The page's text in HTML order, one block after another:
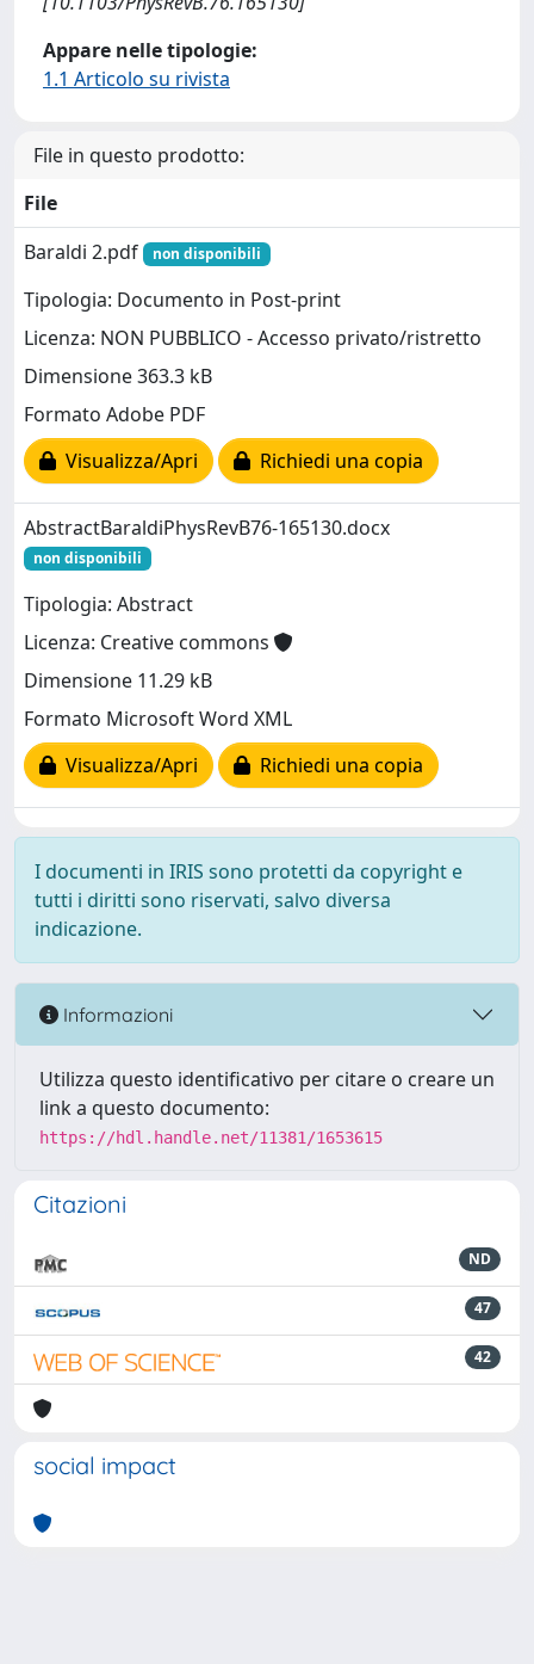
Appare nelle tipologie:
1.1 Articolo su rivista
File in questo prodotto:
File
Baraldi 2.pdf
non disponibili
Tipologia: Documento in Post-print
Licenza: NON PUBBLICO - Accesso privato/ristretto
Dimensione 363.3 kB
Formato Adobe PDF
Visualizza/Apri
Richiedi una copia
AbstractBaraldiPhysRevB76-165130.docx
non disponibili
Tipologia: Abstract
Licenza: Creative commons
Dimensione 11.29 kB
Formato Microsoft Word XML
Visualizza/Apri
Richiedi una copia
I documenti in IRIS sono protetti da copyright e
tutti i diritti sono riservati, salvo diversa
indicazione.
Informazioni
Utilizza questo identificativo per citare o creare un
link a questo documento:
https://hdl.handle.net/11381/1653615
Citazioni
ND
47
42
social impact